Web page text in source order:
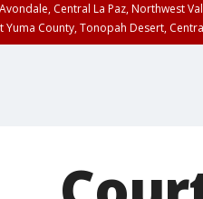
Central La Paz, Northwest
Yuma County, Tonopah Desert,